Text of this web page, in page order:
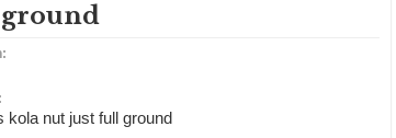
kola nut just full ground